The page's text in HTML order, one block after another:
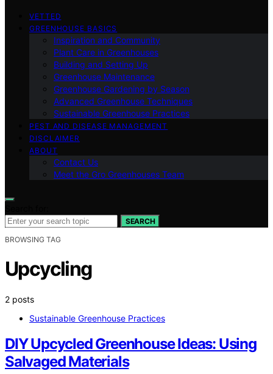
VETTED
GREENHOUSE BASICS
Inspiration and Community
Plant Care in Greenhouses
Building and Setting Up
Greenhouse Maintenance
Greenhouse Gardening by Season
Advanced Greenhouse Techniques
Sustainable Greenhouse Practices
PEST AND DISEASE MANAGEMENT
DISCLAIMER
ABOUT
Contact Us
Meet the Gro Greenhouses Team
SEARCH
BROWSING TAG
Upcycling
2 posts
Sustainable Greenhouse Practices
DIY Upcycled Greenhouse Ideas: Using
Salvaged Materials